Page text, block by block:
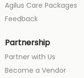
Agilus Care Packages
Feedback
Partnership
Partner with Us
Become a Vendor